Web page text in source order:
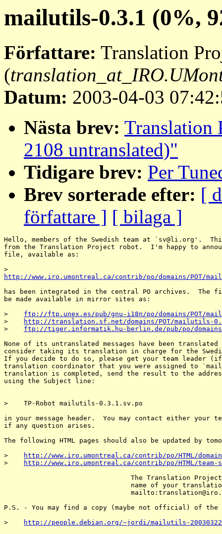
mailutils-0.3.1 (0%,
Författare: Translation
(
Datum: 2003-04-03
Nästa brev: Translation
2108 untranslated)"
Tidigare brev: Per
Brev sorterade efter: [
författare ] [ bilaga ]
Hello, members of the Swedish team at `sv@li. org'.
from the Translation Project robot.  I'm happy to
file, available as:
http://www.iro.umontreal.ca/contrib/po/domains/POT/
has been integrated in the central PO archives.  The
be made available in mirror sites as:
> ftp://ftp.unex.es/pub/gnu-i18n/po/domains/POT/
>
http://translation.sf.net/domains/POT/mailutils-
> ftp://tiger.informatik.hu-berlin.de/pub/po/
None of its untranslated messages have been
consider taking its translation in charge for the
If you decide to do so, please get your team leader
translation coordinator that you were assigned to
translation is completed, send the result to the
using the Subject line:
>    TP-Robot mailutils-0.3.1.sv.po
in your message header.  You may contact either your
if any question arises.
The following HTML pages should also be updated by
>
http://www.iro.umontreal.ca/contrib/po/HTML/
>
http://www.iro.umontreal.ca/contrib/po/HTML/team-
The Translation
name of your
                                mailto:translation@iro.
P.S. - You may find a copy (maybe not official) of
>
http://people.debian.org/~jordi/mailutils-